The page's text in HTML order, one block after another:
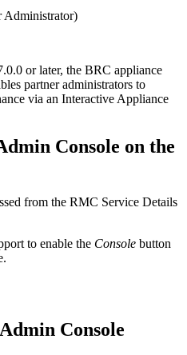
Administrator)
or later, the BRC appliance
partner administrators to
via an Interactive Appliance
Console on the
from the RMC Service Details
to enable the Console button
Console